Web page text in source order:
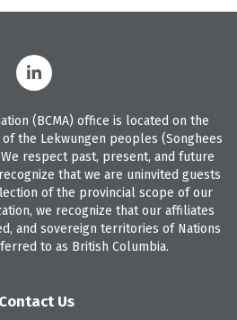
(BCMA) office is located on the
the Lekwungen peoples (Songhees
respect past, present, and future
that we are uninvited guests
of the provincial scope of our
we recognize that our affiliates
and sovereign territories of Nations
to as British Columbia.
Contact Us